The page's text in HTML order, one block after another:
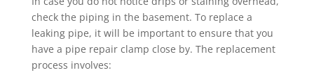
check the piping in the basement. To replace a
leaking pipe, it will be important to ensure that you
have a pipe repair clamp close by. The replacement
process involves: